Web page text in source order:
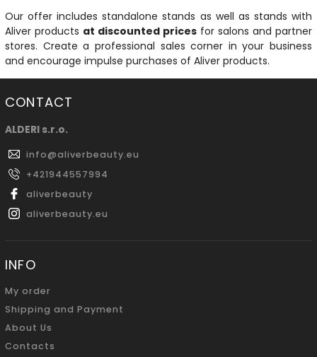
Our offer includes standalone stands as well as stands with
Aliver products at discounted prices for salons and partner
stores. Create a professional sales corner in your business
and encourage impulse purchases of Aliver products.
CONTACT
ALDERI s.r.o.
info@aliverbeauty.eu
+421944557994
aliverbeauty
aliverbeauty.eu
INFO
My order
Shipping and Payment
About Us
Contacts